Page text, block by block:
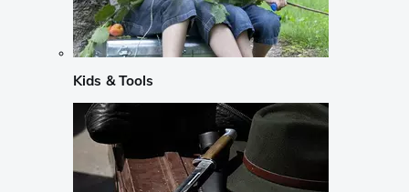
Kids & Tools